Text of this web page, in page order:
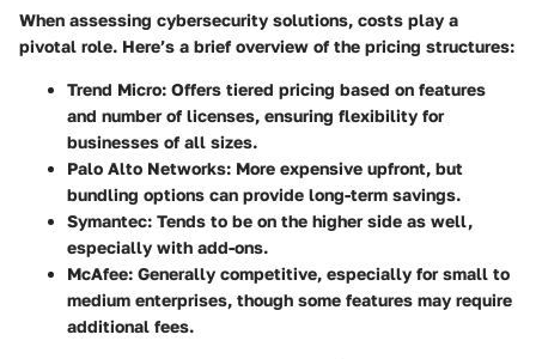
When assessing cybersecurity solutions, costs play a
pivotal role. Here’s a brief overview of the pricing structures:
Trend Micro: Offers tiered pricing based on features
and number of licenses, ensuring flexibility for
businesses of all sizes.
Palo Alto Networks: More expensive upfront, but
bundling options can provide long-term savings.
Symantec: Tends to be on the higher side as well,
especially with add-ons.
McAfee: Generally competitive, especially for small to
medium enterprises, though some features may require
additional fees.